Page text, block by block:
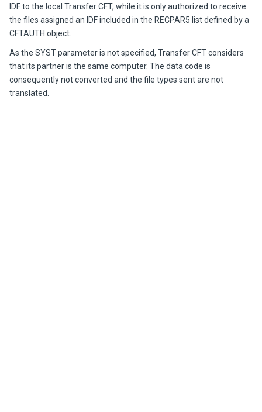
IDF to the local Transfer CFT, while it is only authorized to receive
the files assigned an IDF included in the RECPAR5 list defined by a
CFTAUTH object.
As the SYST parameter is not specified, Transfer CFTconsiders
that its partner is the same computer. The data code is
consequently not converted and the file types sent are not
translated.